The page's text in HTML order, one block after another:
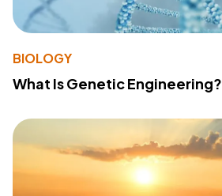
BIOLOGY
What Is Genetic Engineering?